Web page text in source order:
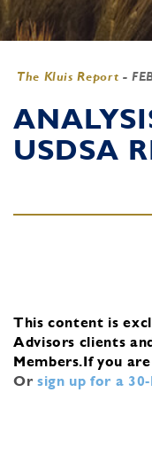
The Kluis Report -
USDSA
This content is
Advisors clients
Members.If you
Or sign up for a